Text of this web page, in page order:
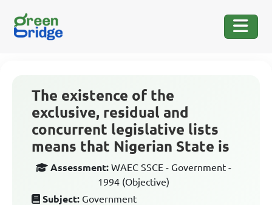
The existence of the
exclusive, residual and
concurrent legislative lists
means that Nigerian State is
Assessment: WAEC SSCE - Government -
1994 (Objective)
Subject: Government